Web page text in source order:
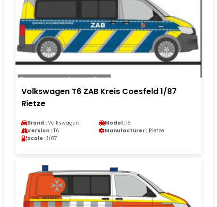
Volkswagen T6 ZAB Kreis Coesfeld 1/87
Rietze
Brand : Volkswagen Model :T6
Version : T6 Manufacturer : Rietze
Scale : 1/87